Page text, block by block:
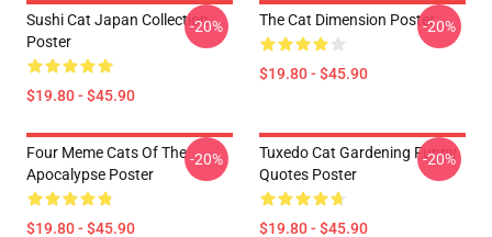
Sushi Cat Japan Collection
Poster
$19.80 - $45.90
-20% The Cat Dimension Poster
$19.80 - $45.90
-20%
Four Meme Cats Of The
Apocalypse Poster
$19.80 - $45.90
-20%
Tuxedo Cat Gardening Funny
Quotes Poster
$19.80 - $45.90
-20%